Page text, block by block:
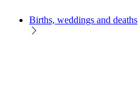
Births, weddings and deaths